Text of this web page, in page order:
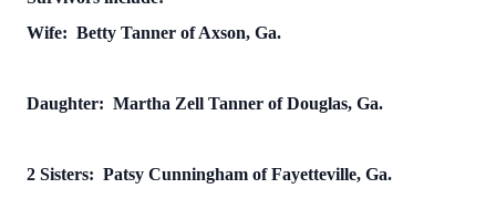
Wife: Betty Tanner of Axson, Ga.
Daughter: Martha Zell Tanner of Douglas, Ga.
2 Sisters: Patsy Cunningham of Fayetteville, Ga.